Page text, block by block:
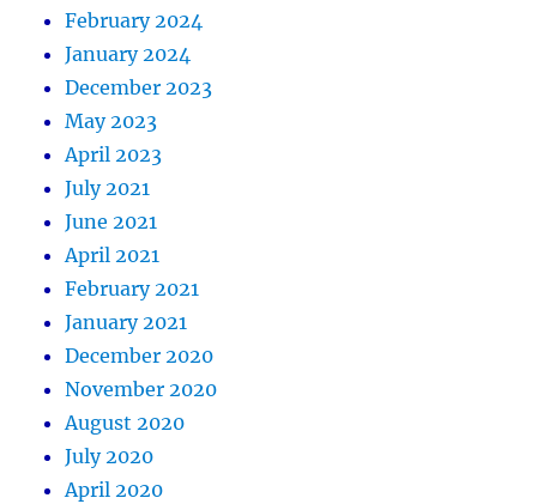
February 2024
January 2024
December 2023
May 2023
April 2023
July 2021
June 2021
April 2021
February 2021
January 2021
December 2020
November 2020
August 2020
July 2020
April 2020